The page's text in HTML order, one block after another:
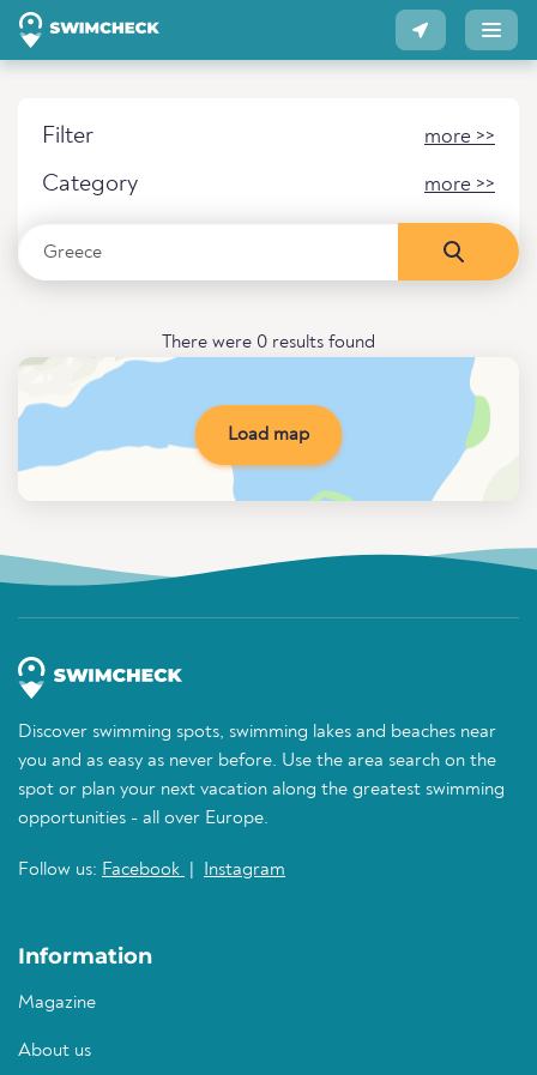
Filter more >>
Category more >>
There were 0 results found
Load map
Discover swimming spots, swimming lakes and beaches near
you and as easy as never before. Use the area search on the
spot or plan your next vacation along the greatest swimming
opportunities - all over Europe.
Follow us: Facebook Instagram
Information
Magazine
About us